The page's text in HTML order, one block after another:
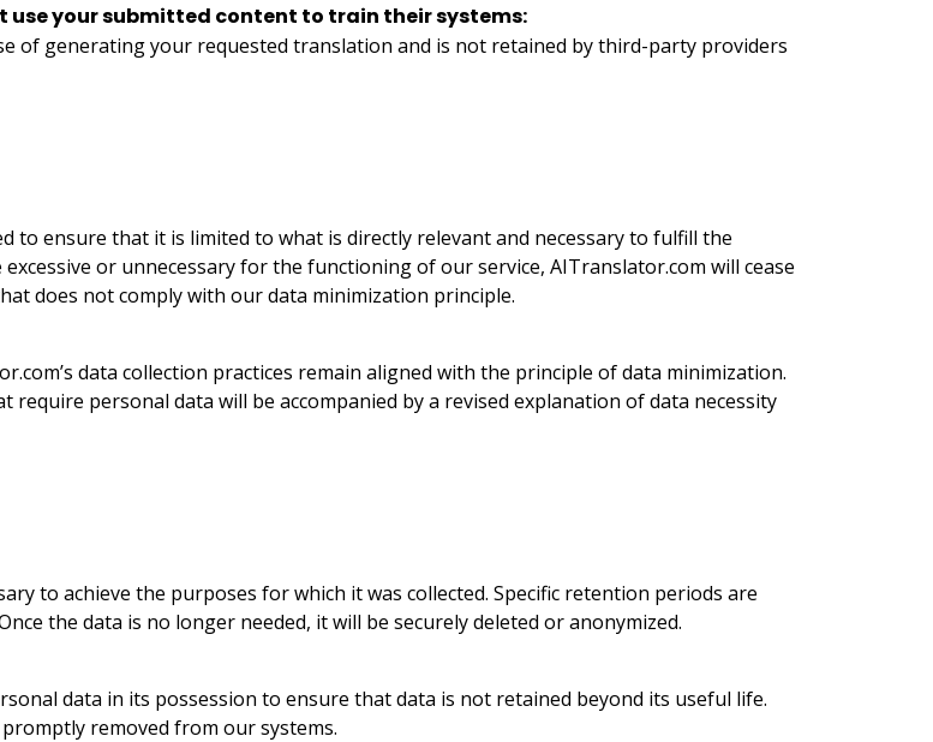
use your submitted content to train their systems:
of generating your requested translation and is not retained by third-party providers
to ensure that it is limited to what is directly relevant and necessary to fulfill the
or unnecessary for the functioning of our service, AITranslator.com will cease
does not comply with our data minimization principle.
data collection practices remain aligned with the principle of data minimization.
personal data will be accompanied by a revised explanation of data necessity
to achieve the purposes for which it was collected. Specific retention periods are
the data is no longer needed, it will be securely deleted or anonymized.
data in its possession to ensure that data is not retained beyond its useful life.
removed from our systems.